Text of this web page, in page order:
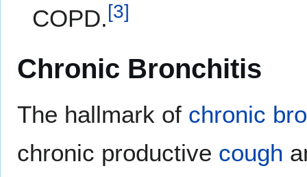
COPD.[3]
Chronic Bronchitis
The hallmark of chronic
chronic productive cough